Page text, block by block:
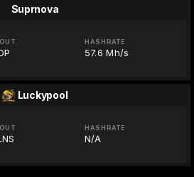
Suprnova
HASHRATE
57.6 Mh/s
Luckypool
HASHRATE
N/A